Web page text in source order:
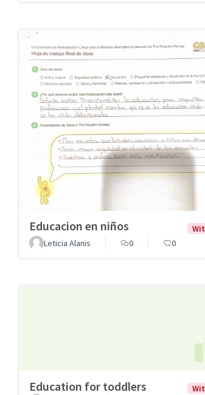
Educacion en niños
Leticia Alanis
0 0
Education for toddlers